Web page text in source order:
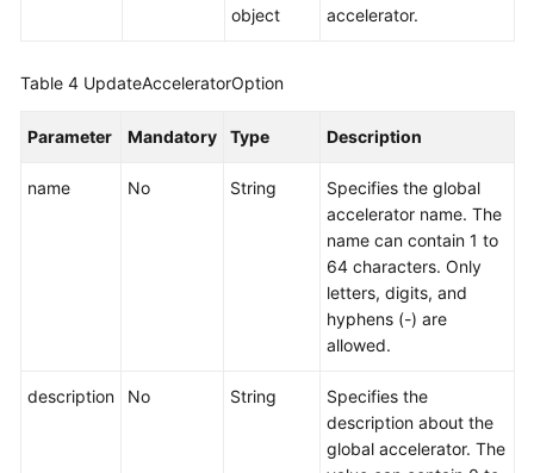
Group
object
accelerator.
Table 4 UpdateAcceleratorOption
Parameter Mandatory Type Description
name No String
Specifies the global
accelerator name. The
name can contain 1 to
64 characters. Only
letters, digits, and
hyphens (-) are
allowed.
description No String
Specifies the
description about the
global accelerator. The